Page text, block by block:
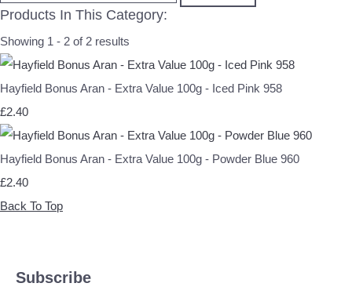
Products In This Category:
Showing 1 - 2 of 2 results
Hayfield Bonus Aran - Extra Value 100g - Iced Pink 958
£2.40
Hayfield Bonus Aran - Extra Value 100g - Powder Blue 960
£2.40
Back To Top
Subscribe